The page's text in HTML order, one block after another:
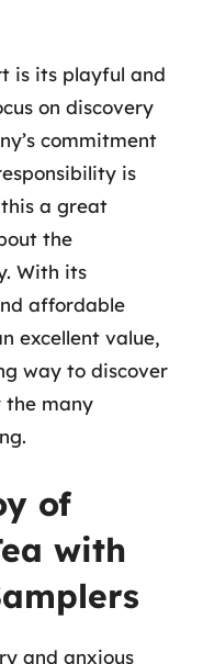
is its playful and
on discovery
commitment
is
a great
the
With its
affordable
excellent value,
way to discover
the many
of
with
and anxious